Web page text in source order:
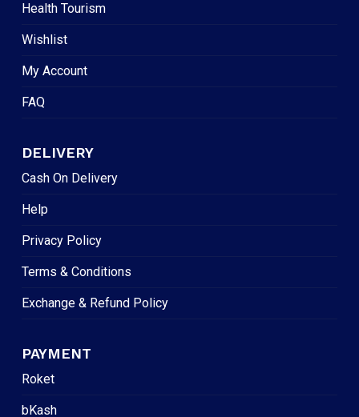
Health Tourism
Wishlist
My Account
FAQ
DELIVERY
Cash On Delivery
Help
Privacy Policy
Terms & Conditions
Exchange & Refund Policy
PAYMENT
Roket
bKash